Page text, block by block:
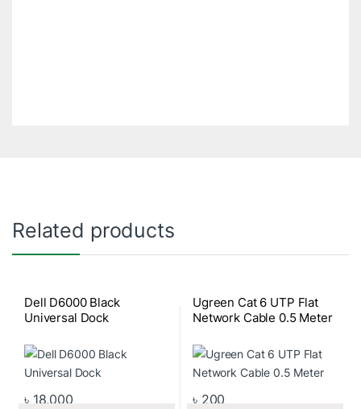
Related products
Dell D6000 Black
Universal Dock
৳ 18,000
Ugreen Cat 6 UTP Flat
Network Cable 0.5 Meter
৳ 200